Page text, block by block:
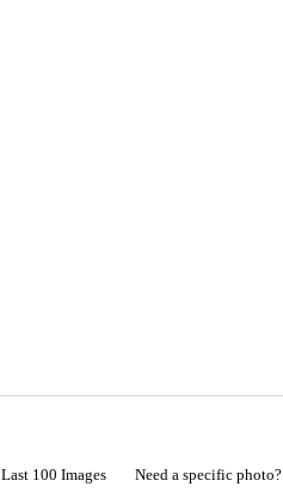
Last 100 Images Need a specific photo?